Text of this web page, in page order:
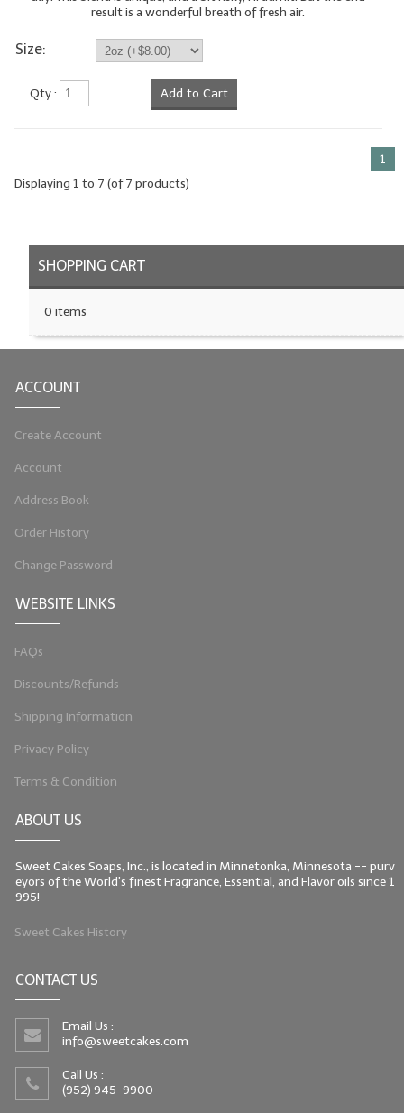
result is a wonderful breath of fresh air.
Size:
Qty : Add to Cart
1
Displaying 1 to 7 (of7 products)
SHOPPING CART
0 items
ACCOUNT
Create Account
Account
Address Book
Order History
Change Password
WEBSITE LINKS
FAQs
Discounts/Refunds
Shipping Information
Privacy Policy
Terms & Condition
ABOUT US
Sweet Cakes Soaps, Inc., is located in Minnetonka, Minnesota -- purv
eyors of the World's finest Fragrance, Essential, and Flavor oils since 1
995!
Sweet Cakes History
CONTACT US
Email Us :
info@sweetcakes.com
Call Us :
(952) 945-9900